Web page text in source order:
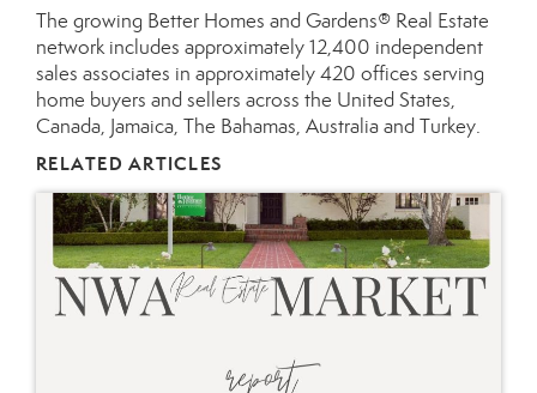
The growing Better Homes and Gardens® Real Estate
network includes approximately 12,400 independent
sales associates in approximately 420 offices serving
home buyers and sellers across the United States,
Canada, Jamaica, The Bahamas, Australia and Turkey.
RELATED ARTICLES